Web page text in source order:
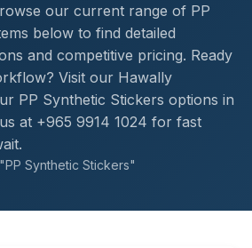
our current range of PP
below to find detailed
and competitive pricing. Ready
Visit our Hawally
PP Synthetic Stickers options in
at +965 9914 1024 for fast
Synthetic Stickers"